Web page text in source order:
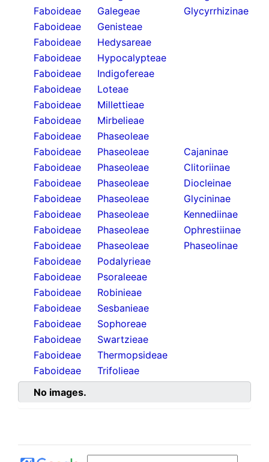
Faboideae
Galegeae
Glycyrrhizinae
Faboideae
Genisteae
Faboideae
Hedysareae
Faboideae
Hypocalypteae
Faboideae
Indigofereae
Faboideae
Loteae
Faboideae
Millettieae
Faboideae
Mirbelieae
Faboideae
Phaseoleae
Faboideae
Phaseoleae
Cajaninae
Faboideae
Phaseoleae
Clitoriinae
Faboideae
Phaseoleae
Diocleinae
Faboideae
Phaseoleae
Glycininae
Faboideae
Phaseoleae
Kennediinae
Faboideae
Phaseoleae
Ophrestiinae
Faboideae
Phaseoleae
Phaseolinae
Faboideae
Podalyrieae
Faboideae
Psoraleeae
Faboideae
Robinieae
Faboideae
Sesbanieae
Faboideae
Sophoreae
Faboideae
Swartzieae
Faboideae
Thermopsideae
Faboideae
Trifolieae
No images.